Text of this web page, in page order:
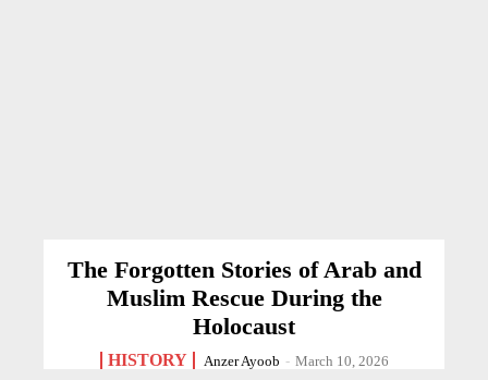
The Forgotten Stories of Arab and
Muslim Rescue During the
Holocaust
HISTORY Anzer Ayoob - March 10, 2026